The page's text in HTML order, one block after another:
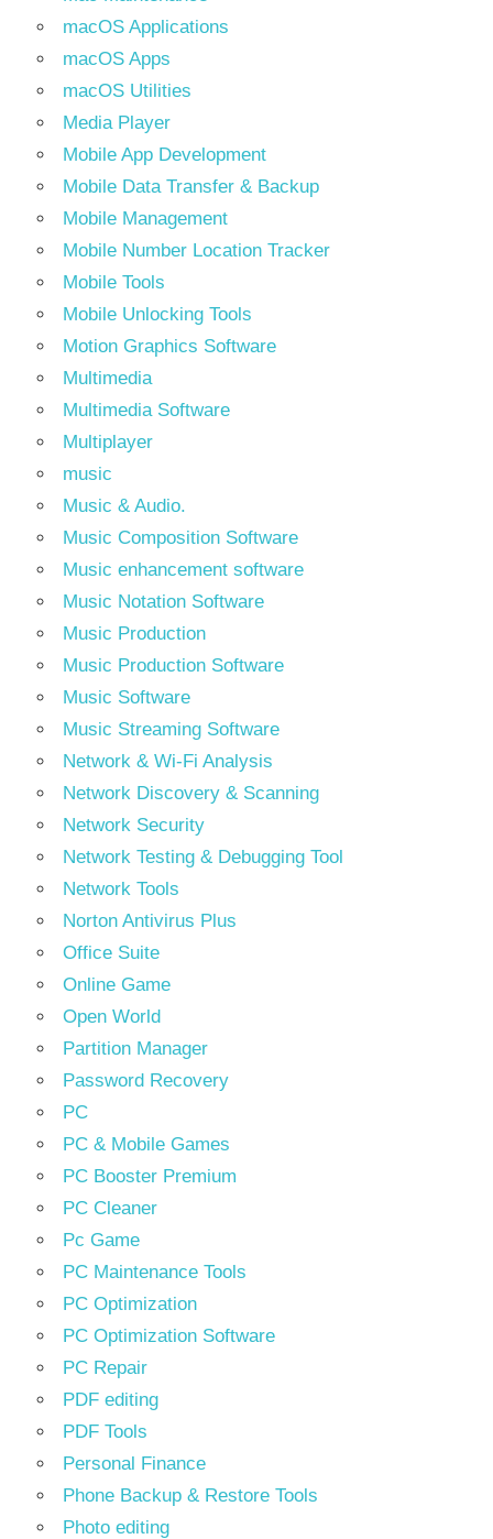
macOS Applications
macOS Apps
macOS Utilities
Media Player
Mobile App Development
Mobile Data Transfer & Backup
Mobile Management
Mobile Number Location Tracker
Mobile Tools
Mobile Unlocking Tools
Motion Graphics Software
Multimedia
Multimedia Software
Multiplayer
music
Music & Audio.
Music Composition Software
Music enhancement software
Music Notation Software
Music Production
Music Production Software
Music Software
Music Streaming Software
Network & Wi-Fi Analysis
Network Discovery & Scanning
Network Security
Network Testing & Debugging Tool
Network Tools
Norton Antivirus Plus
Office Suite
Online Game
Open World
Partition Manager
Password Recovery
PC
PC & Mobile Games
PC Booster Premium
PC Cleaner
Pc Game
PC Maintenance Tools
PC Optimization
PC Optimization Software
PC Repair
PDF editing
PDF Tools
Personal Finance
Phone Backup & Restore Tools
Photo editing